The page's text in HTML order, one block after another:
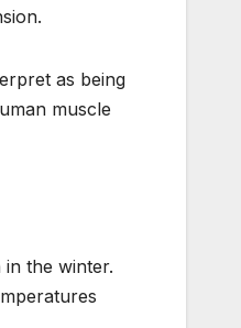
as being
muscle
the winter.